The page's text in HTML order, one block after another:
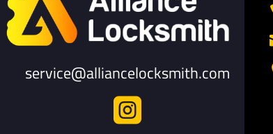
service@alliancelocksmith.com
